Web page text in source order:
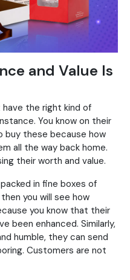
and Value Is
the right kind of
You know on their
buy these because how
all the way back home.
their worth and value.
in fine boxes of
you will see how
you know that their
been enhanced. Similarly,
humble, they can send
Customers are not